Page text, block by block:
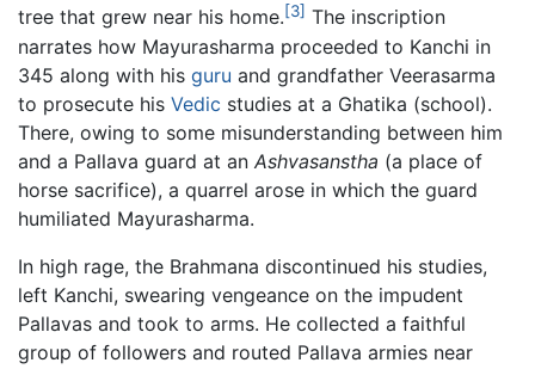
tree that grew near his home.[3] The inscription
narrates how Mayurasharma proceeded to Kanchi in
345 along with his guru and grandfather Veerasarma
to prosecute his Vedic studies at a Ghatika (school).
There, owing to some misunderstanding between him
and a Pallava guard at an Ashvasanstha (a place of
horse sacrifice), a quarrel arose in which the guard
humiliated Mayurasharma.
In high rage, the Brahmana discontinued his studies,
left Kanchi, swearing vengeance on the impudent
Pallavas and took to arms. He collected a faithful
group of followers and routed Pallava armies near